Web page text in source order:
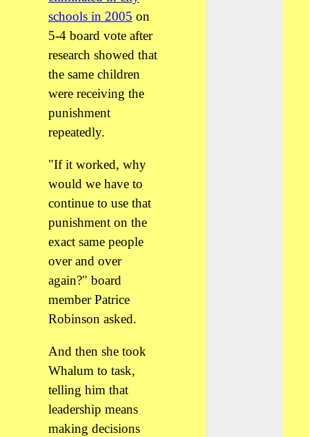
schools in 2005 on
5-4 board vote after
research showed that
the same children
were receiving the
punishment
repeatedly.
"If it worked, why
would we have to
continue to use that
punishment on the
exact same people
over and over
again?" board
member Patrice
Robinson asked.
And then she took
Whalum to task,
telling him that
leadership means
making decisions